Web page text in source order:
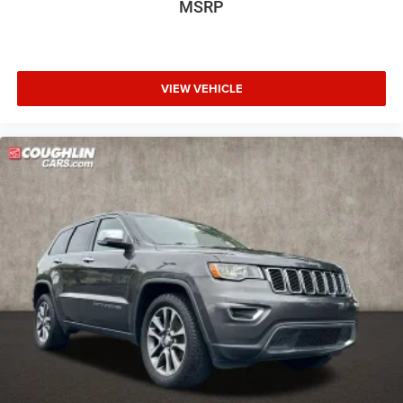
www.coughlincars.com.
Knee airbag
Overhead airbag
Rear anti-roll bar
Brake assist
Electronic Stability Control
Exterior Parking Camera Rear
Auto High-beam Headlights
Delay-off headlights
Front fog lights
Fully automatic headlights
MSRP
VIEW VEHICLE